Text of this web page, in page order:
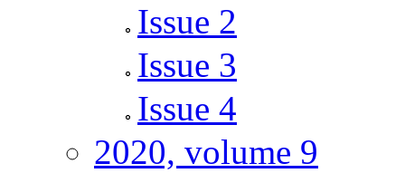
Issue 2
Issue 3
Issue 4
2020, volume 9